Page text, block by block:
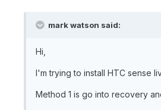
mark watson said:
Hi,
I'm trying to install HTC sense
Method 1 is go into recovery